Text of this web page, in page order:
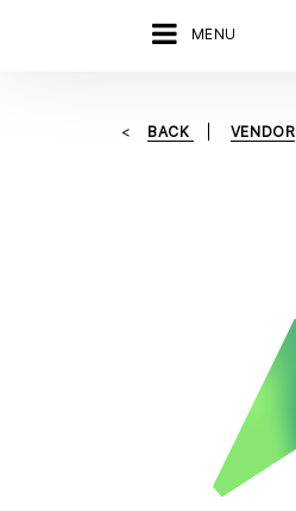
MENU
BACK VENDOR